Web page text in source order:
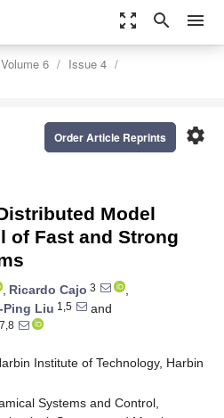
zoom_out_map search menu
Volume 6
Issue 4
settings
Order Article Reprints
Model
of Fast and Strong
, Ricardo Cajo 3
,
Ping Liu 1,5
and
Institute of Technology, Harbin
Systems and Control,